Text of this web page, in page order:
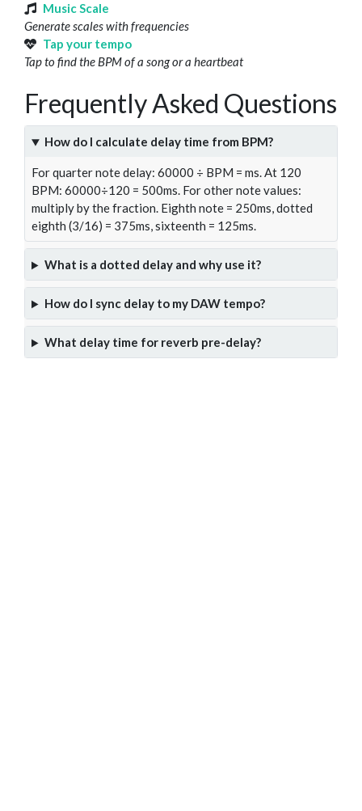
Music Scale
Generate scales with frequencies
Tap your tempo
Tap to find the BPM of a song or a heartbeat
Frequently Asked Questions
How do I calculate delay time from BPM?
For quarter note delay: 60000 ÷ BPM = ms. At 120
BPM: 60000÷120 = 500ms. For other note values:
multiply by the fraction. Eighth note = 250ms, dotted
eighth (3/16) = 375ms, sixteenth = 125ms.
What is a dotted delay and why use it?
How do I sync delay to my DAW tempo?
What delay time for reverb pre-delay?